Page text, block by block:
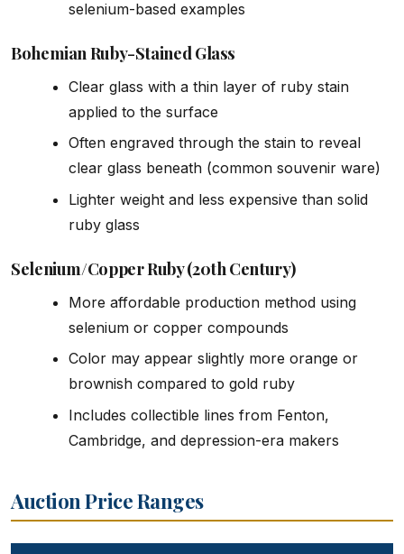
selenium-based examples
Bohemian Ruby-Stained Glass
Clear glass with a thin layer of ruby stain
applied to the surface
Often engraved through the stain to reveal
clear glass beneath (common souvenir ware)
Lighter weight and less expensive than solid
ruby glass
Selenium/Copper Ruby (20th Century)
More affordable production method using
selenium or copper compounds
Color may appear slightly more orange or
brownish compared to gold ruby
Includes collectible lines from Fenton,
Cambridge, and depression-era makers
Auction Price Ranges